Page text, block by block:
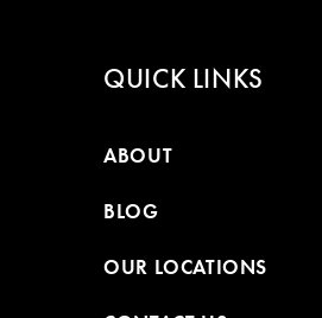
QUICK LINKS
ABOUT
BLOG
OUR LOCATIONS